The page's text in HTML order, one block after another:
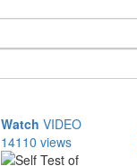
Watch VIDEO
14110 views